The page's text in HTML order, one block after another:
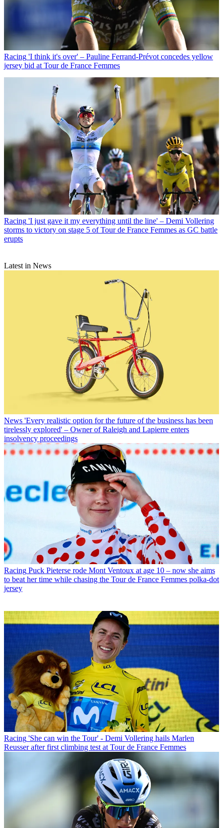
Racing 'I think it's over' – Pauline Ferrand-Prévot concedes yellow
jersey bid at Tour de France Femmes
Racing 'I just gave it my everything until the line' – Demi Vollering
storms to victory on stage 5 of Tour de France Femmes as GC battle
erupts
Latest in News
News 'Every realistic option for the future of the business has been
tirelessly explored' – Owner of Raleigh and Lapierre enters
insolvency proceedings
Racing Puck Pieterse rode Mont Ventoux at age 10 – now she aims
to beat her time while chasing the Tour de France Femmes polka-dot
jersey
Racing 'She can win the Tour' - Demi Vollering hails Marlen
Reusser after first climbing test at Tour de France Femmes